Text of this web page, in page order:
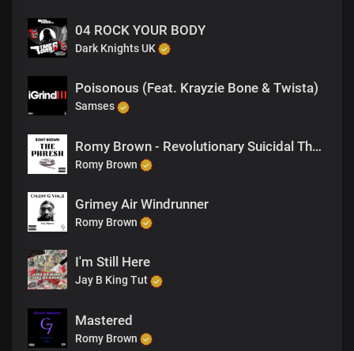
04 ROCK YOUR BODY
Dark Knights UK
Poisonous (Feat. Krayzie Bone & Twista)
Samses
Romy Brown - Revolutionary Suicidal Thoughts
Romy Brown
Grimey Air Windrunner
Romy Brown
I'm Still Here
Jay B King Tut
Mastered
Romy Brown